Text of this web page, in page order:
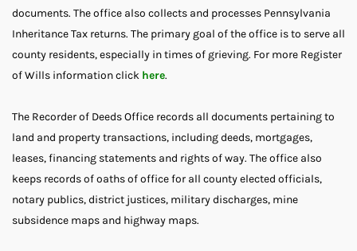
documents. The office also collects and processes Pennsylvania
Inheritance Tax returns. The primary goal of the office is to serve all
county residents, especially in times of grieving. For more Register
of Wills information click here.
The Recorder of Deeds Office records all documents pertaining to
land and property transactions, including deeds, mortgages,
leases, financing statements and rights of way. The office also
keeps records of oaths of office for all county elected officials,
notary publics, district justices, military discharges, mine
subsidence maps and highway maps.